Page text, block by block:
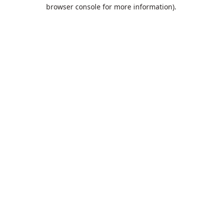
browser console for more information).